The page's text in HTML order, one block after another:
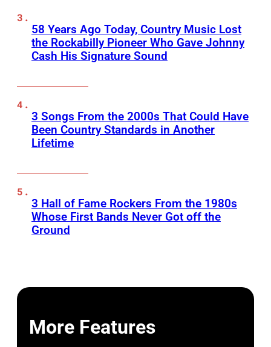
58 Years Ago Today, Country Music Lost
the Rockabilly Pioneer Who Gave Johnny
Cash His Signature Sound
3 Songs From the 2000s That Could Have
Been Country Standards in Another
Lifetime
3 Hall of Fame Rockers From the 1980s
Whose First Bands Never Got off the
Ground
More Features